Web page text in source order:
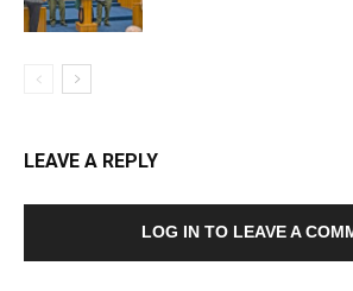
LEAVE A REPLY
LOG IN TO LEAVE A